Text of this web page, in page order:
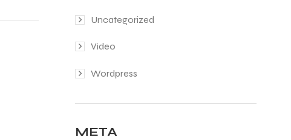
Uncategorized
Video
Wordpress
META